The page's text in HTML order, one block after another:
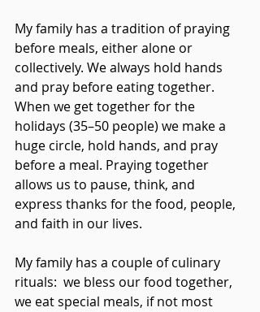
My family has a tradition of praying
before meals, either alone or
collectively. We always hold hands
and pray before eating together.
When we get together for the
holidays (35–50 people) we make a
huge circle, hold hands, and pray
before a meal. Praying together
allows us to pause, think, and
express thanks for the food, people,
and faith in our lives.
My family has a couple of culinary
rituals:  we bless our food together,
we eat special meals, if not most